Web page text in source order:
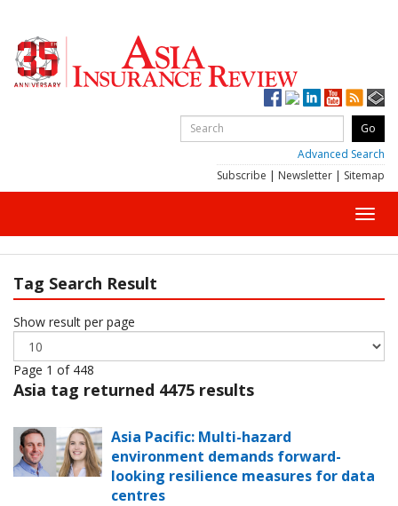
Advanced Search
Subscribe | Newsletter | Sitemap
Tag Search Result
Show result per page
Page 1 of 448
Asia tag returned 4475 results
Asia Pacific: Multi-hazard
environment demands forward-
looking resilience measures for data
centres